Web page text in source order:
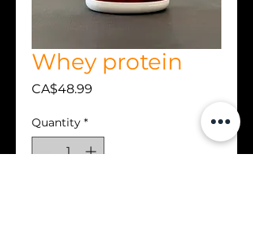
Whey protein
CA$48.99
Quantity *